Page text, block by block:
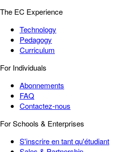
The EC Experience
Technology
Pedagogy
Curriculum
For Individuals
Abonnements
FAQ
Contactez-nous
For Schools & Enterprises
S'inscrire en tant qu'étudiant